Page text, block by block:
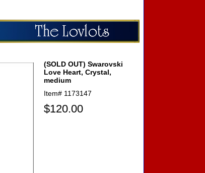
(SOLD OUT) Swarovski
Love Heart, Crystal,
medium
Item# 1173147
$120.00